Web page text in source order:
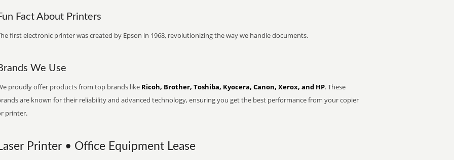
Fact About Printers
first electronic printer was created by Epson in 1968, revolutionizing the way we handle documents.
We Use
proudly offer products from top brands like Ricoh, Brother, Toshiba, Kyocera, Canon, Xerox, and HP. These
are known for their reliability and advanced technology, ensuring you get the best performance from your copier
printer.
Printer • Office Equipment Lease